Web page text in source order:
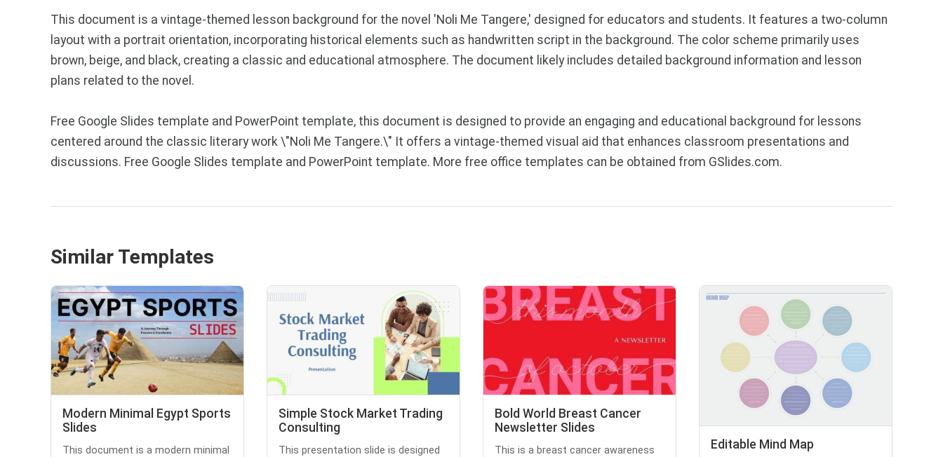
This document is a vintage-themed lesson background for the novel 'Noli Me Tangere,' designed for educators and students. It features a two-column
layout with a portrait orientation, incorporating historical elements such as handwritten script in the background. The color scheme primarily uses
brown, beige, and black, creating a classic and educational atmosphere. The document likely includes detailed background information and lesson
plans related to the novel.
Free Google Slides template and PowerPoint template, this document is designed to provide an engaging and educational background for lessons
centered around the classic literary work \"Noli Me Tangere.\" It offers a vintage-themed visual aid that enhances classroom presentations and
discussions. Free Google Slides template and PowerPoint template. More free office templates can be obtained from GSlides.com.
Similar Templates
Modern Minimal Egypt Sports
Slides
This document is a modern minimal
Simple Stock Market Trading
Consulting
This presentation slide is designed
Bold World Breast Cancer
Newsletter Slides
This is a breast cancer awareness
Editable Mind Map